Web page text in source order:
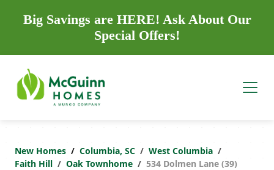
Big Savings are HERE! Ask About Our
Special Offers!
New Homes Columbia, SC
West Columbia
Faith Hill
Oak Townhome 534 Dolmen Lane (39)